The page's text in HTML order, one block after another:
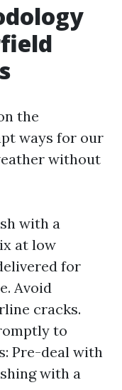
the
ways for our
without
with a
at low
for
Avoid
cracks.
to
Pre-deal with
with a